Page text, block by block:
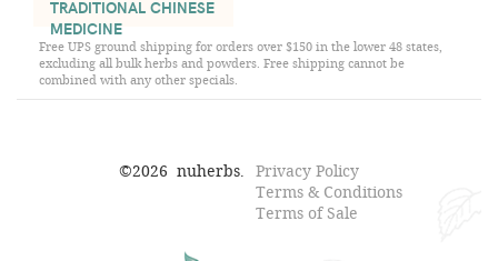
TRADITIONAL CHINESE
MEDICINE
Free UPS ground shipping for orders over $150 in the lower 48 states,
excluding all bulk herbs and powders. Free shipping cannot be
combined with any other specials.
©2026 nuherbs. Privacy Policy
Terms & Conditions
Terms of Sale